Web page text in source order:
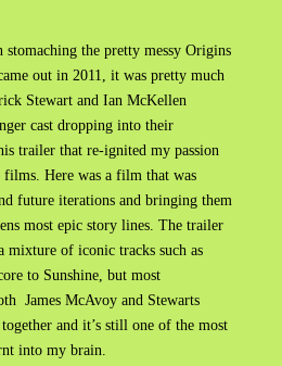
the pretty messy Origins
out in 2011, it was pretty much
Stewart and Ian McKellen
cast dropping into their
trailer that re-ignited my passion
films. Here was a film that was
future iterations and bringing them
most epic story lines. The trailer
mixture of iconic tracks such as
to Sunshine, but most
James McAvoy and Stewarts
and it’s still one of the most
into my brain.